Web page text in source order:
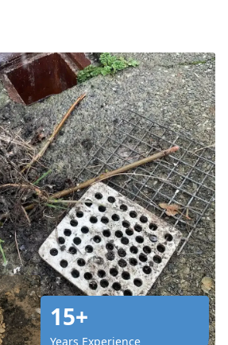
15+
Years Experience